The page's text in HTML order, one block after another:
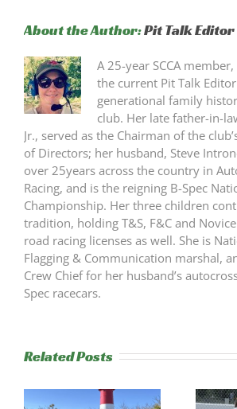
About the Author:Pit Talk Editor
A 25-year SCCA
the current Pit Talk
generational family
club. Her late father-in-
Jr., served as the Chairman of the
of Directors; her husband, Steve
over 25years across the country in
Racing, and is the reigning B-Spec
Championship. Her three children
tradition, holding T&S, F&C and
road racing licenses as well. She is
Flagging & Communication marshal,
Crew Chief for her husband’s
Spec racecars.
Related Posts